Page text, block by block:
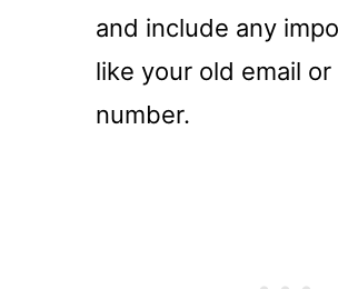
and include any
like your old email or
number.